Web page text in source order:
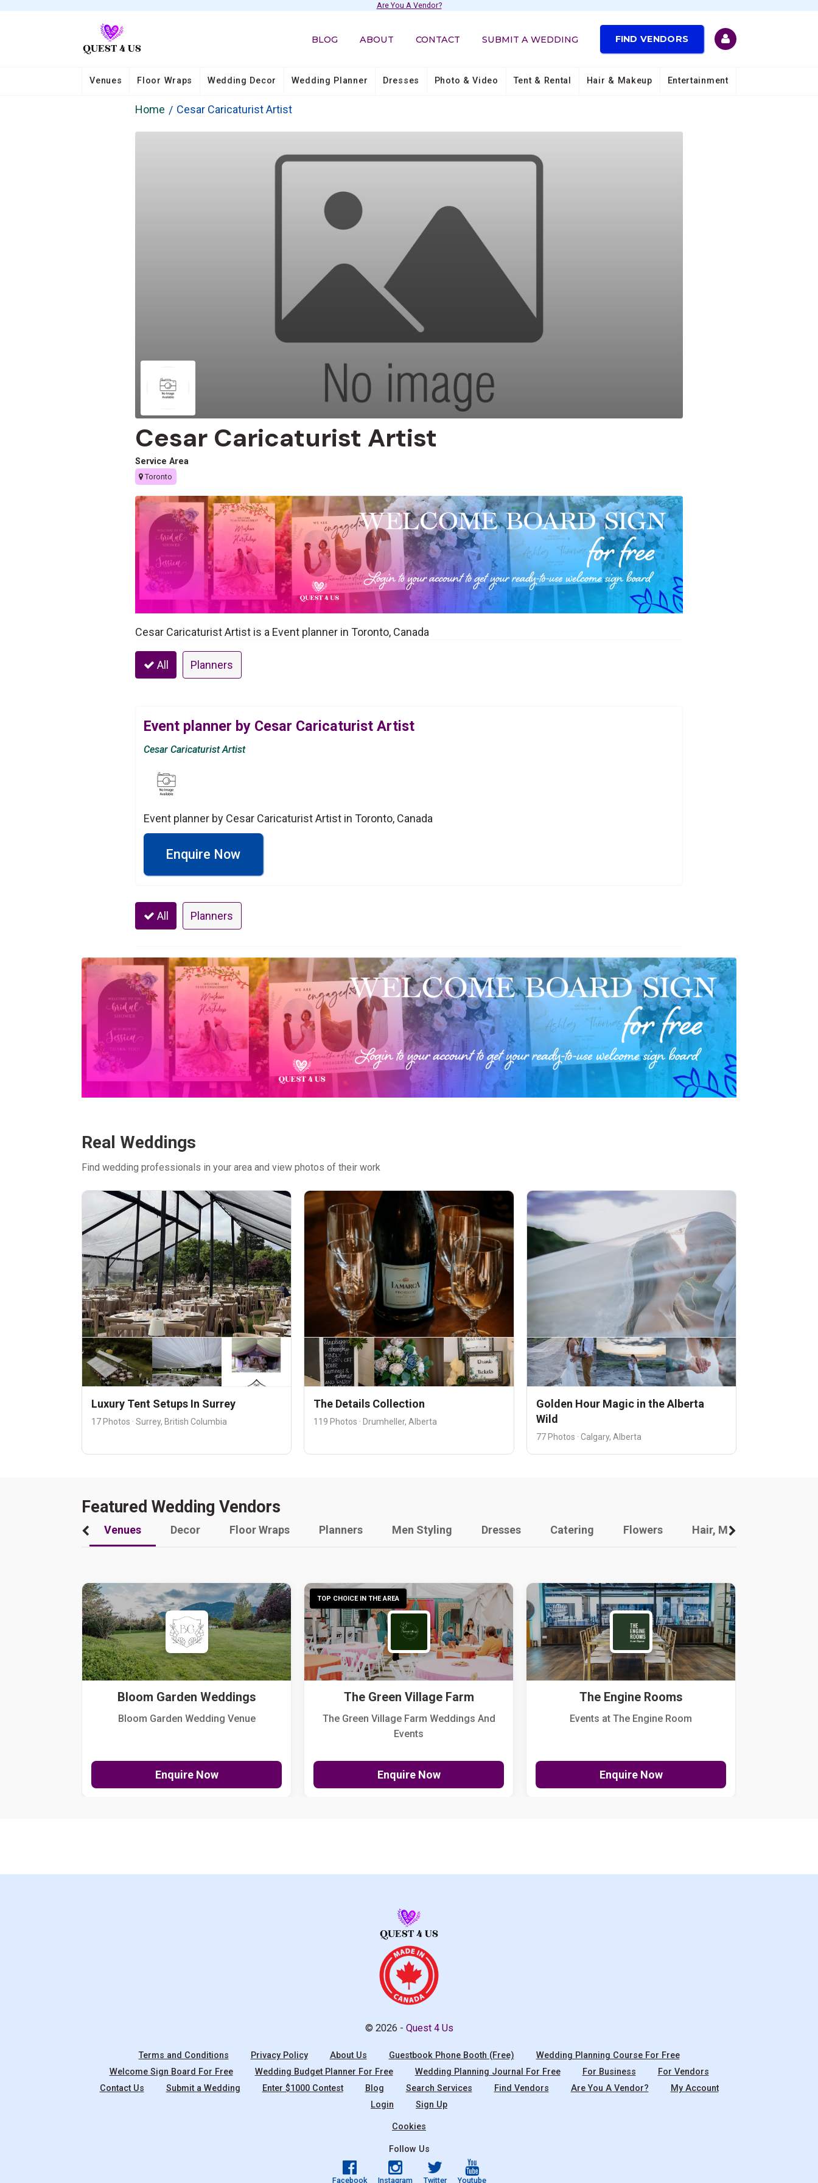
Are You A Vendor?
BLOG ABOUT CONTACT SUBMIT A WEDDING FIND VENDORS
Venues Floor Wraps Wedding Decor Wedding Planner Dresses Photo & Video Tent & Rental Hair & Makeup Entertainment
Home Cesar Caricaturist Artist
Cesar Caricaturist Artist
Service Area
Toronto
Cesar Caricaturist Artist is a Event planner in Toronto, Canada
All Planners
Event planner by Cesar Caricaturist Artist
Cesar Caricaturist Artist
Event planner by Cesar Caricaturist Artist in Toronto, Canada
Enquire Now
All Planners
Real Weddings
Find wedding professionals in your area and view photos of their work
Luxury Tent Setups In Surrey
17 Photos · Surrey, British Columbia
The Details Collection
119 Photos · Drumheller, Alberta
Golden Hour Magic in the Alberta
Wild
77 Photos · Calgary, Alberta
Featured Wedding Vendors
Venues Decor Floor Wraps Planners Men Styling Dresses Catering Flowers Hair, Makeup And Other
Bloom Garden Weddings
Bloom Garden Wedding Venue
Enquire Now
TOP CHOICE IN THE AREA
The Green Village Farm
The Green Village Farm Weddings And
Events
Enquire Now
The Engine Rooms
Events at The Engine Room
Enquire Now
© 2026 - Quest 4 Us
Terms and Conditions Privacy Policy About Us Guestbook Phone Booth (Free)
Wedding Planning Course For Free
Welcome Sign Board For Free
Wedding Budget Planner For Free Wedding Planning Journal For Free For Business
For Vendors
Contact Us
Submit a Wedding Enter $1000 Contest Blog Search Services Find Vendors Are You A Vendor?
My Account
Login
Sign Up
Cookies
Follow Us
Facebook Instagram Twitter Youtube